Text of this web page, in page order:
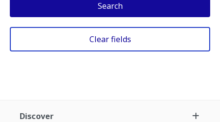
Search
Clear fields
Discover